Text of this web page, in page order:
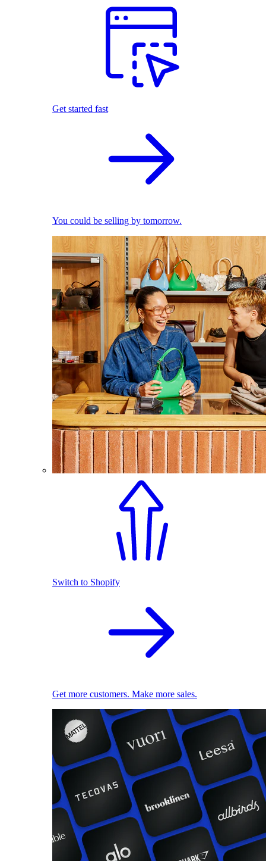
Get started fast
You could be selling by tomorrow.
Switch to Shopify
Get more customers. Make more sales.